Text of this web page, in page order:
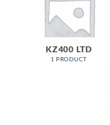
KZ400 LTD
1 PRODUCT